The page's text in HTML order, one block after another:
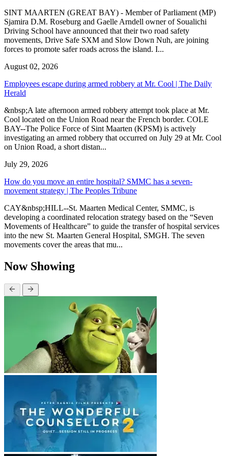
SINT MAARTEN (GREAT BAY) - Member of Parliament (MP)
Sjamira D.M. Roseburg and Gaelle Arndell owner of Soualichi
Driving School have announced that their two road safety
movements, Drive Safe SXM and Slow Down Nuh, are joining
forces to promote safer roads across the island. I...
August 02, 2026
Employees escape during armed robbery at Mr. Cool | The Daily
Herald
&nbsp;A late afternoon armed robbery attempt took place at Mr.
Cool located on the Union Road near the French border. COLE
BAY--The Police Force of Sint Maarten (KPSM) is actively
investigating an armed robbery that occurred on July 29 at Mr. Cool
on Union Road, a short distan...
July 29, 2026
How do you move an entire hospital? SMMC has a seven-
movement strategy | The Peoples Tribune
CAY&nbsp;HILL--St. Maarten Medical Center, SMMC, is
developing a coordinated relocation strategy based on the “Seven
Movements of Healthcare” to guide the transfer of hospital services
into the new St. Maarten General Hospital, SMGH. The seven
movements cover the areas that mu...
Now Showing